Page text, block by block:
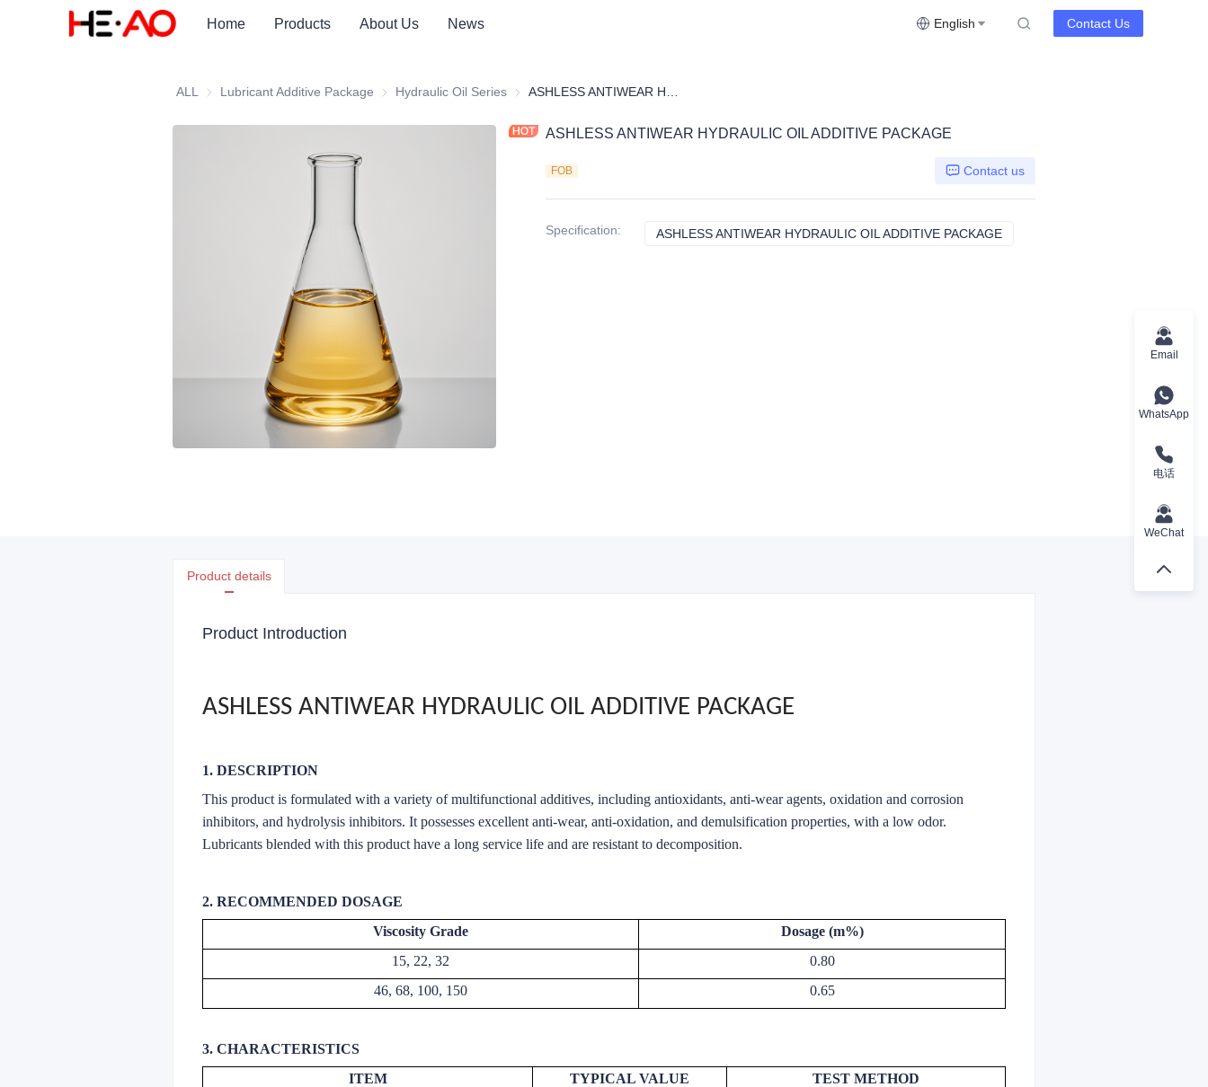
Home Products About Us News English Contact Us
ALL Lubricant Additive Package Lubricant Additive Package
Hydraulic Oil Series Hydraulic Oil Series
ASHLESS ANTIWEAR HYDRAULIC OIL ADDITIVE PACKAGE
FOB Contact us
Specification: ASHLESS ANTIWEAR HYDRAULIC OIL ADDITIVE PACKAGE
Product details
Product Introduction
ASHLESS ANTIWEAR HYDRAULIC OIL ADDITIVE PACKAGE
1. DESCRIPTION
This product is formulated with a variety of multifunctional additives, including antioxidants, anti-wear agents, oxidation and corrosion
inhibitors, and hydrolysis inhibitors. It possesses excellent anti-wear, anti-oxidation, and demulsification properties, with a low odor.
Lubricants blended with this product have a long service life and are resistant to decomposition.
2. RECOMMENDED DOSAGE
Viscosity Grade
Dosage (m%)
15, 22, 32
0.80
46, 68, 100, 150
0.65
3. CHARACTERISTICS
ITEM
TYPICAL VALUE
TEST METHOD
Email
WhatsApp
电话
WeChat